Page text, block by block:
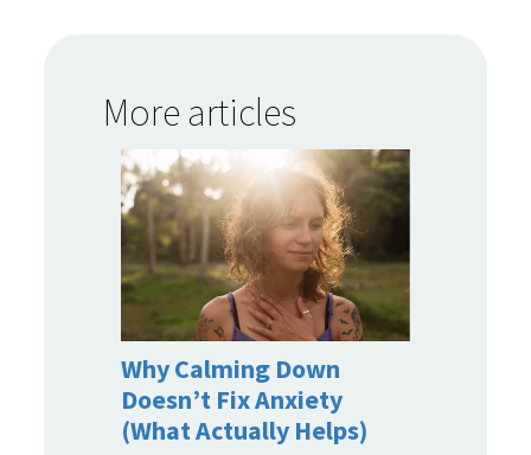
More articles
Why Calming Down
Doesn’t Fix Anxiety
(What Actually Helps)